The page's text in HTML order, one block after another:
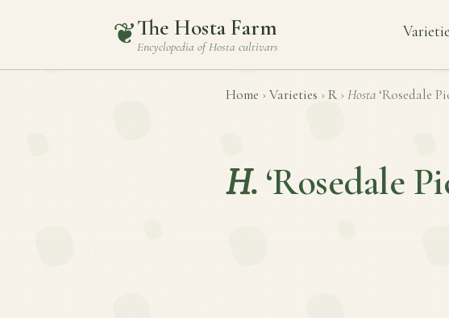
❦The Hosta Farm
Encyclopedia ofHosta cultivars
Home › Varieties › R› Hosta ‘Rosedale
H. ‘Rosedale